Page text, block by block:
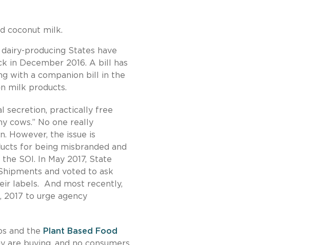
coconut milk.
producing States have
in December 2016. A bill has
with a companion bill in the
milk products.
secretion, practically free
cows.” No one really
However, the issue is
for being misbranded and
SOI. In May 2017, State
and voted to ask
labels. And most recently,
to urge agency
and the Plant Based Food